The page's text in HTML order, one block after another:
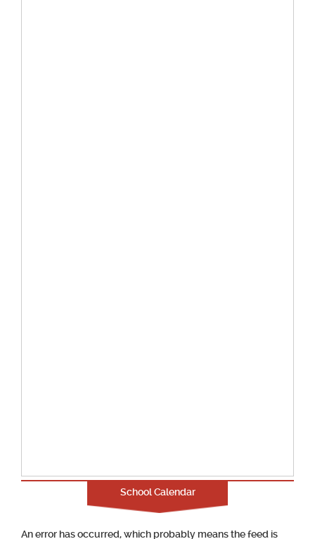
School Calendar
An error has occurred, which probably means the feed is